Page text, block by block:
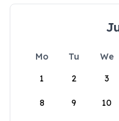
Mo Tu We
1
2 3
8 9 10